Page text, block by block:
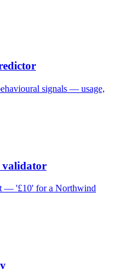
signals — usage,
validator
— '£10' for a Northwind